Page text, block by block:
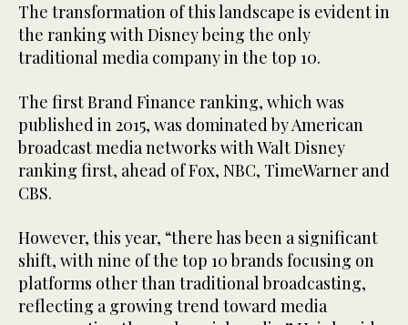
The transformation of this landscape is evident in
the ranking with Disney being the only
traditional media company in the top 10.
The first Brand Finance ranking, which was
published in 2015, was dominated by American
broadcast media networks with Walt Disney
ranking first, ahead of Fox, NBC, TimeWarner and
CBS.
However, this year, “there has been a significant
shift, with nine of the top 10 brands focusing on
platforms other than traditional broadcasting,
reflecting a growing trend toward media